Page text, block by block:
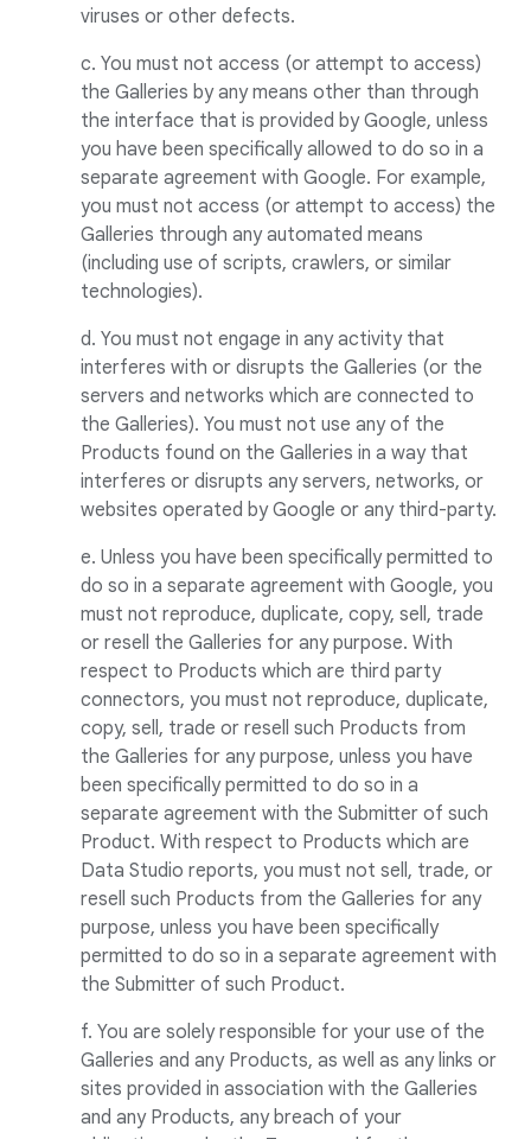
viruses or other defects.
c. You must not access (or attempt to access)
the Galleries by any means other than through
the interface that is provided by Google, unless
you have been specifically allowed to do so in a
separate agreement with Google. For example,
you must not access (or attempt to access) the
Galleries through any automated means
(including use of scripts, crawlers, or similar
technologies).
d. You must not engage in any activity that
interferes with or disrupts the Galleries (or the
servers and networks which are connected to
the Galleries). You must not use any of the
Products found on the Galleries in a way that
interferes or disrupts any servers, networks, or
websites operated by Google or any third-party.
e. Unless you have been specifically permitted to
do so in a separate agreement with Google, you
must not reproduce, duplicate, copy, sell, trade
or resell the Galleries for any purpose. With
respect to Products which are third party
connectors, you must not reproduce, duplicate,
copy, sell, trade or resell such Products from
the Galleries for any purpose, unless you have
been specifically permitted to do so in a
separate agreement with the Submitter of such
Product. With respect to Products which are
Data Studio reports, you must not sell, trade, or
resell such Products from the Galleries for any
purpose, unless you have been specifically
permitted to do so in a separate agreement with
the Submitter of such Product.
f. You are solely responsible for your use of the
Galleries and any Products, as well as any links or
sites provided in association with the Galleries
and any Products, any breach of your